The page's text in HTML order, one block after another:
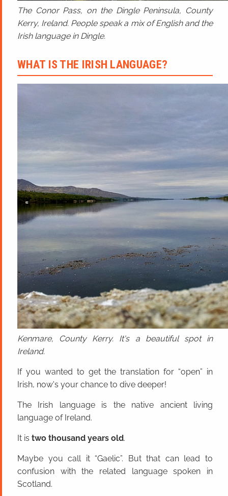
The Conor Pass, on the Dingle Peninsula, County
Kerry, Ireland. People speak a mix of English and the
Irish language in Dingle.
WHAT IS THE IRISH LANGUAGE?
Kenmare, County Kerry. It's a beautiful spot in
Ireland.
If you wanted to get the translation for “open” in
Irish, now's your chance to dive deeper!
The Irish language is the native ancient living
language of Ireland.
It is two thousand years old.
Maybe you call it “Gaelic”. But that can lead to
confusion with the related language spoken in
Scotland.